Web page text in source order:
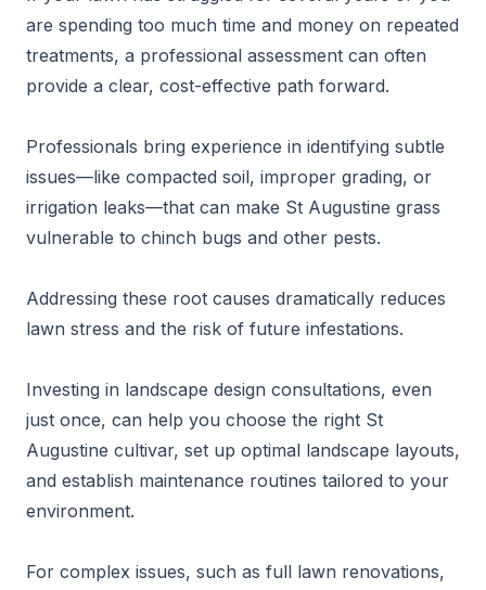
are spending too much time and money on repeated
treatments, a professional assessment can often
provide a clear, cost-effective path forward.
Professionals bring experience in identifying subtle
issues—like compacted soil, improper grading, or
irrigation leaks—that can make St Augustine grass
vulnerable to chinch bugs and other pests.
Addressing these root causes dramatically reduces
lawn stress and the risk of future infestations.
Investing in landscape design consultations, even
just once, can help you choose the right St
Augustine cultivar, set up optimal landscape layouts,
and establish maintenance routines tailored to your
environment.
For complex issues, such as full lawn renovations,